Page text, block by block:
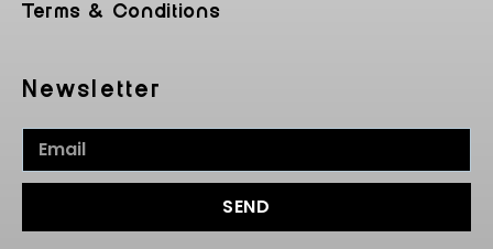
Terms & Conditions
Newsletter
SEND